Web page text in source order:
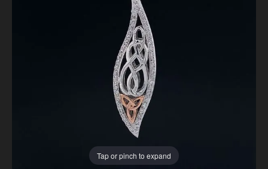
Tap or pinch to expand